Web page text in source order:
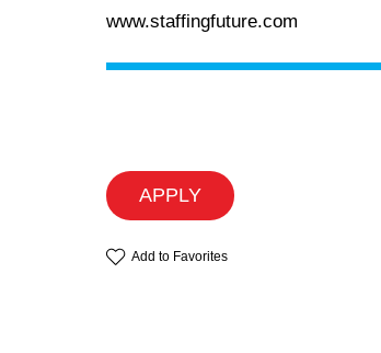
www.staffingfuture.com
APPLY
Add to Favorites